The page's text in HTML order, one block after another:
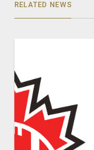
RELATED NEWS